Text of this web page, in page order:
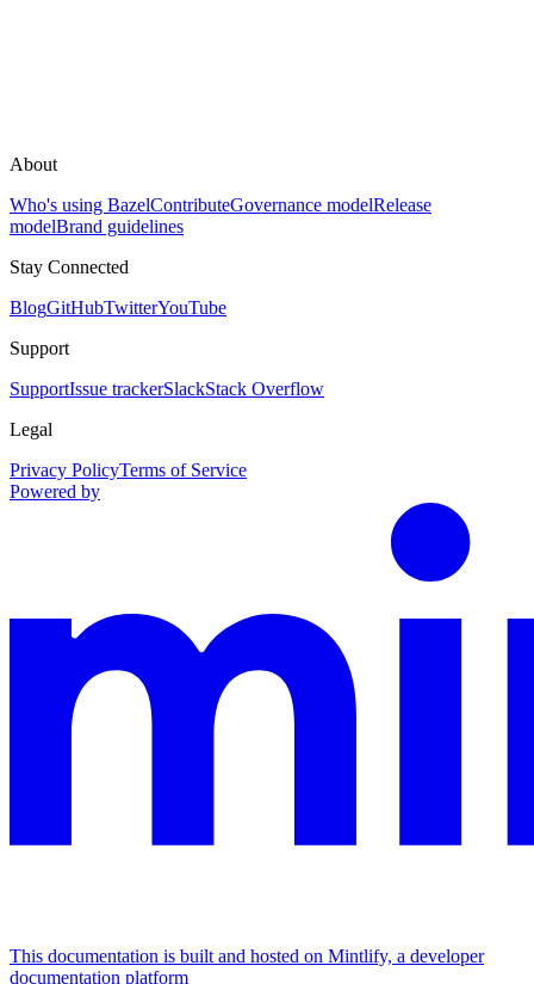
About
Who's using BazelContributeGovernance modelRelease
modelBrand guidelines
Stay Connected
BlogGitHubTwitterYouTube
Support
SupportIssue trackerSlackStack Overflow
Legal
Privacy PolicyTerms of Service
Powered by
This documentation is built and hosted on Mintlify, a developer
documentation platform